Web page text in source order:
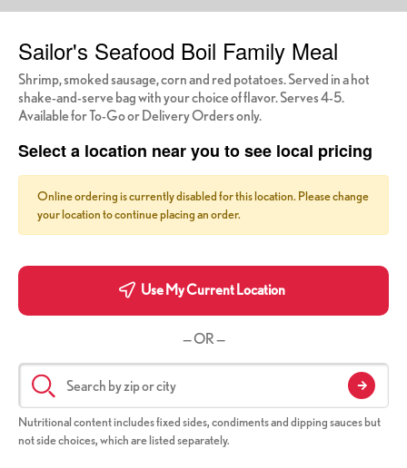
Sailor's Seafood Boil Family Meal
Shrimp, smoked sausage, corn and red potatoes. Served in a hot
shake-and-serve bag with your choice of flavor. Serves 4-5.
Available for To-Go or Delivery Orders only.
Select a location near you to see local pricing
Online ordering is currently disabled for this location. Please change
your location to continue placing an order.
Use My Current Location
— OR —
Nutritional content includes fixed sides, condiments and dipping sauces but
not side choices, which are listed separately.